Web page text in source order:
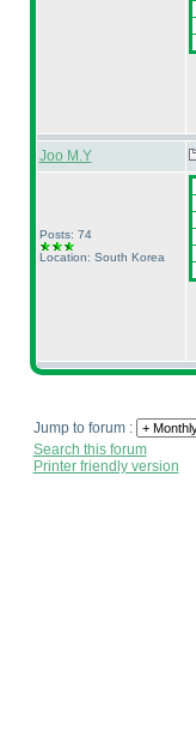
Joo M.Y
Posts: 74
Location: South Korea
Jump to forum :
Search this forum
Printer friendly version